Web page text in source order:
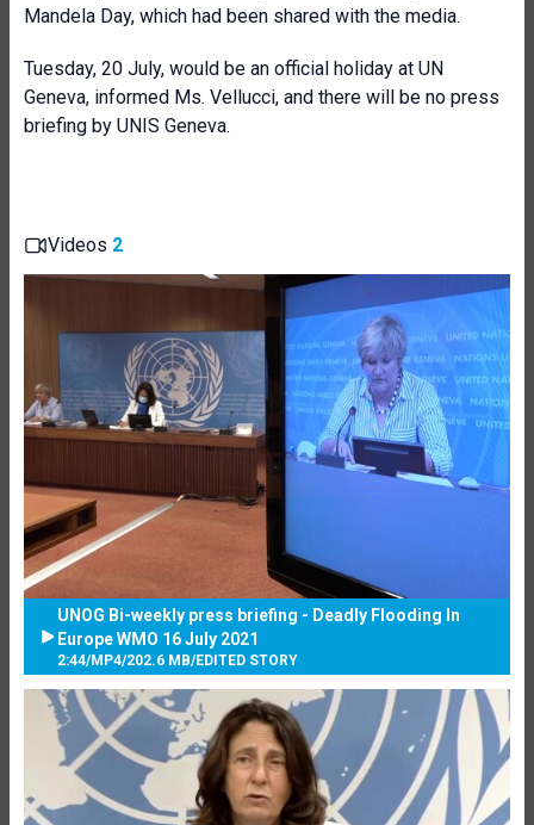
Mandela Day, which had been shared with the media.
Tuesday, 20 July, would be an official holiday at UN
Geneva, informed Ms. Vellucci, and there will be no press
briefing by UNIS Geneva.
Videos 2
UNOG Bi-weekly press briefing - Deadly Flooding In
Europe WMO 16 July 2021
2:44/MP4/202.6 MB/EDITED STORY